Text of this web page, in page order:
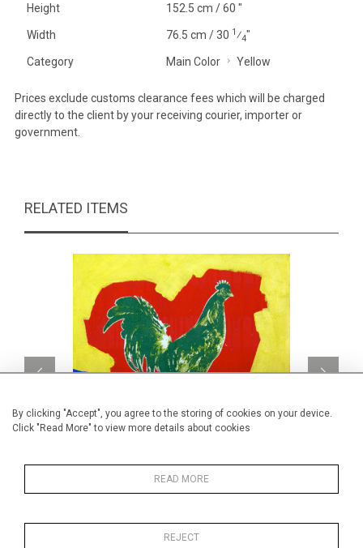
By clicking "Accept", you agree to the storing of cookies on your device.
Click "Read More" to view more details about cookies
READ MORE
REJECT
Height 152.5 cm / 60 "
Width 76.5 cm / 30 1⁄4"
Category Main Color Yellow
Prices exclude customs clearance fees which will be charged
directly to the client by your receiving courier, importer or
government.
RELATED ITEMS
Fun Chick 1